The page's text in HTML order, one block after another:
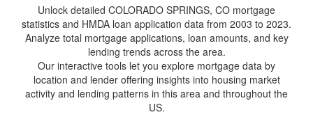
Unlock detailed COLORADO SPRINGS, CO mortgage
statistics and HMDA loan application data from 2003 to 2023.
Analyze total mortgage applications, loan amounts, and key
lending trends across the area.
Our interactive tools let you explore mortgage data by
location and lender offering insights into housing market
activity and lending patterns in this area and throughout the
US.